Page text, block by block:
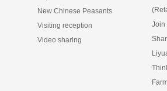
New Chinese Peasants
Visiting reception
Video sharing
Join